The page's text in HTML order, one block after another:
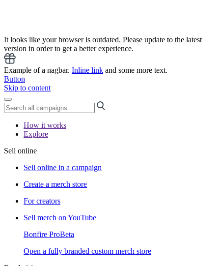
It looks like your browser is outdated. Please update to the latest
version in order to get a better experience.
Example of a nagbar. Inline link and some more text.
Button
Skip to content
How it works
Explore
Sell online
Sell online in a campaign
Create a merch store
For creators
Sell merch on YouTube
Bonfire ProBeta
Open a fully branded custom merch store